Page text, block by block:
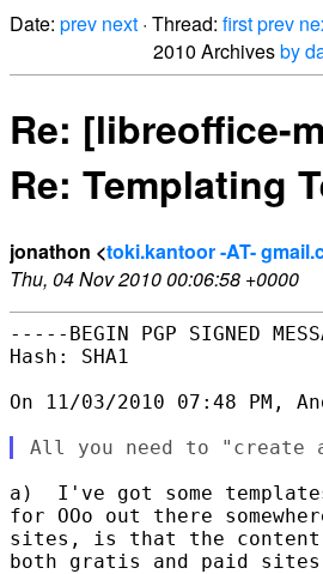
Date: prev next · Thread: firstprev
2010 Archivesby
Re: [libreoffice-
Re: Templating
jonathon <toki.kantoor -AT-
Thu, 04 Nov 2010 00:06:58 +0000
-----BEGIN PGP SIGNED
Hash: SHA1
On 11/03/2010 07:48 PM,
a)  I've got some
for OOo out there
sites, is that the content
both gratis and paid